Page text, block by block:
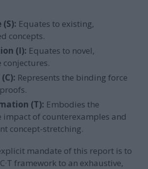
Equates to existing,
concepts.
(I): Equates to novel,
Represents the binding force
(T): Embodies the
impact of counterexamples and
concept-stretching.
mandate of this report is to
framework to an exhaustive,